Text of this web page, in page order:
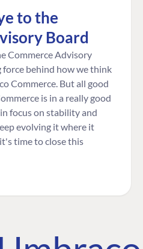
to the
Board
Commerce Advisory
force behind how we think
Commerce. But all good
is in a really good
focus on stability and
evolving it where it
time to close this